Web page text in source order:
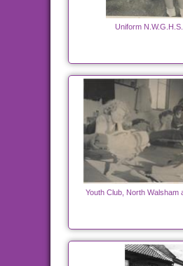
Uniform
Youth Club, North Walsham